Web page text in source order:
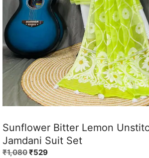
Sunflower Bitter Lemon
Jamdani Suit Set
₹1,080Original
₹529Current